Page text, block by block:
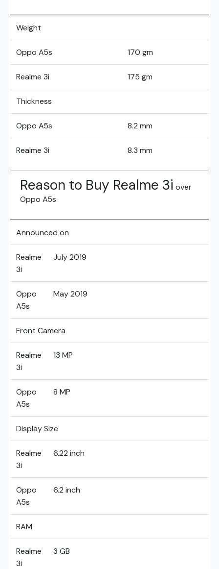
Weight
Oppo A5s 170 gm
Realme 3i 175 gm
Thickness
Oppo A5s 8.2 mm
Realme 3i 8.3 mm
Reason to Buy Realme 3i over
Oppo A5s
Announced on
Realme
3i
July 2019
Oppo
A5s
May 2019
Front Camera
Realme
3i
13 MP
Oppo
A5s
8 MP
Display Size
Realme
3i
6.22 inch
Oppo
A5s
6.2 inch
RAM
Realme
3i
3 GB